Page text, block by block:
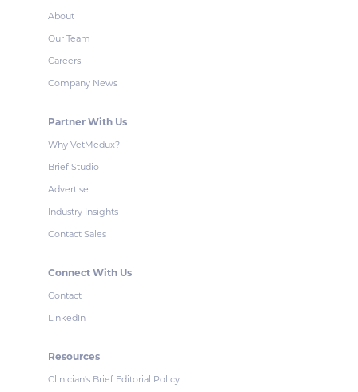
About
Our Team
Careers
Company News
Partner With Us
Why VetMedux?
Brief Studio
Advertise
Industry Insights
Contact Sales
Connect With Us
Contact
LinkedIn
Resources
Clinician's Brief Editorial Policy